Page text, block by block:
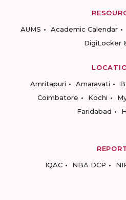
AUMS
Academic Calendar
DigiLocker
Amritapuri
Amaravati
Coimbatore
Kochi
Faridabad
IQAC
NBA DCP